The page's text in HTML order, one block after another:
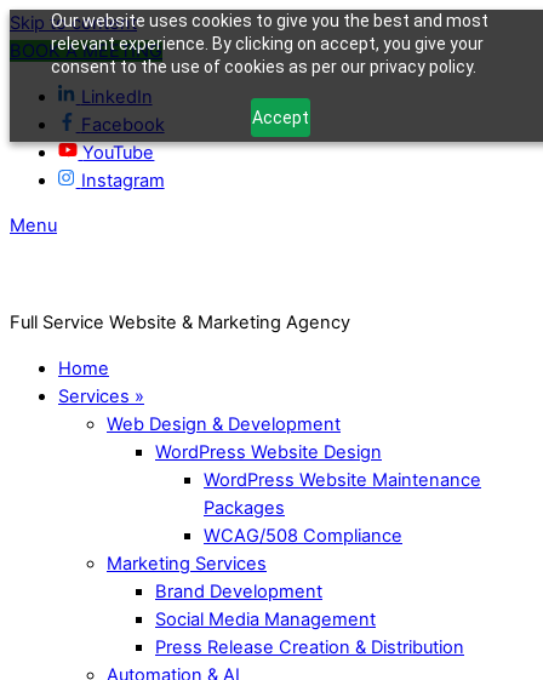
Our website uses cookies to give you the best and most
relevant experience. By clicking on accept, you give your
consent to the use of cookies as per our privacy policy.
Accept
Skip to content
BOOK A MEETING
LinkedIn
Facebook
YouTube
Instagram
Menu
Full Service Website & Marketing Agency
Home
Services »
Web Design & Development
WordPress Website Design
WordPress Website Maintenance
Packages
WCAG/508 Compliance
Marketing Services
Brand Development
Social Media Management
Press Release Creation & Distribution
Automation & AI